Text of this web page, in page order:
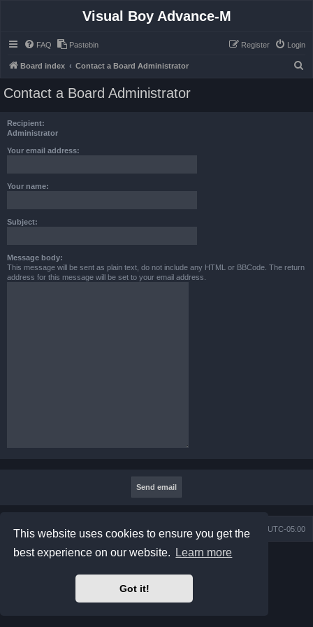
This website uses cookies to ensure you get the
best experience on our website.
Learn more
Got it!
Visual Boy Advance-M
FAQ Pastebin Login
Register
Board index Contact a Board Administrator
Contact a Board Administrator
Recipient:
Administrator
Your email address:
Your name:
Subject:
Message body:
This message will be sent as plain text, do not include any HTML or BBCode. The return
address for this message will be set to your email address.
Board index All times are UTC-05:00
Contact us
Powered by phpBB® Forum Software © phpBB Limited
phpBB Two Factor Authentication ©
Privacy